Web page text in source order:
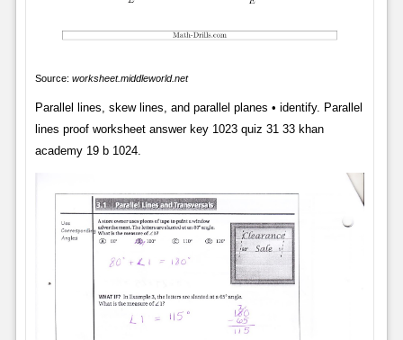
Source: worksheet.middleworld.net
Parallel lines, skew lines, and parallel planes • identify. Parallel
lines proof worksheet answer key 1023 quiz 31 33 khan
academy 19 b 1024.